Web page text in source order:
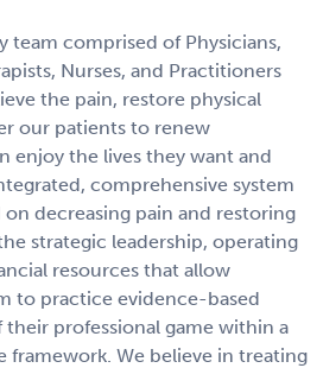
team comprised of Physicians,
Nurses, and Practitioners
the pain, restore physical
our patients to renew
enjoy the lives they want and
comprehensive system
decreasing pain and restoring
strategic leadership, operating
resources that allow
to practice evidence-based
professional game within a
framework. We believe in treating